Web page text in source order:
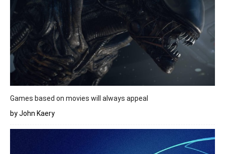
Games based on movies will always appeal
by John Kaery